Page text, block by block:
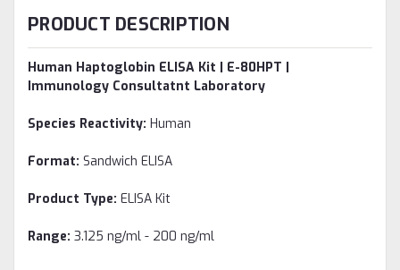
PRODUCT DESCRIPTION
Human Haptoglobin ELISA Kit | E-80HPT |
Immunology Consultatnt Laboratory
Species Reactivity: Human
Format: Sandwich ELISA
Product Type: ELISA Kit
Range: 3.125 ng/ml - 200 ng/ml